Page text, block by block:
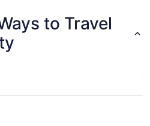
to Travel